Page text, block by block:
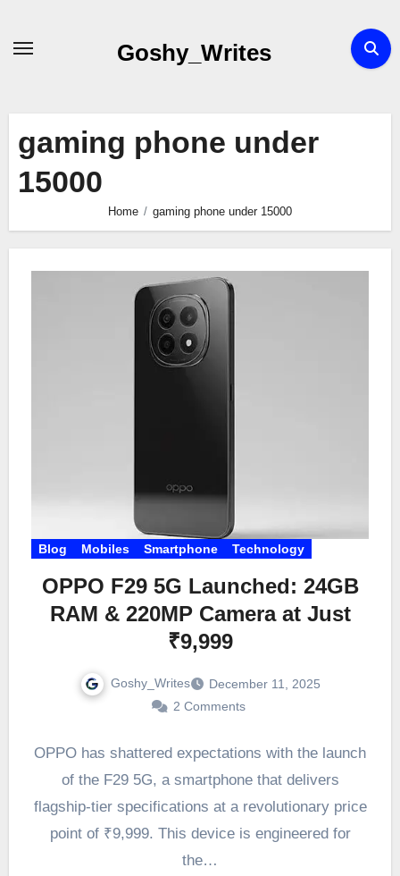
Goshy_Writes
gaming phone under
15000
Home gaming phone under 15000
Blog Mobiles Smartphone Technology
OPPO F29 5G Launched: 24GB
RAM & 220MP Camera at Just
₹9,999
Goshy_Writes
December 11, 2025
2 Comments
OPPO has shattered expectations with the launch
of the F29 5G, a smartphone that delivers
flagship-tier specifications at a revolutionary price
point of ₹9,999. This device is engineered for
the…